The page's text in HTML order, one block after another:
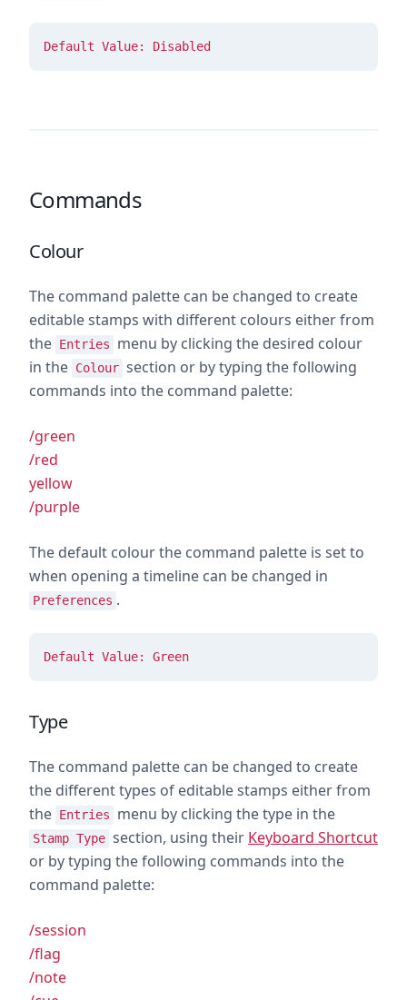
Default Value: Disabled
Commands
Colour
The command palette can be changed to create
editable stamps with different colours either from
the Entries
menu by clicking the desired colour
in the Colour section or by typing the following
commands into the command palette:
/green
/red
yellow
/purple
The default colour the command palette is set to
when opening a timeline can be changed in
Preferences .
Default Value: Green
Type
The command palette can be changed to create
the different types of editable stamps either from
the Entries menu by clicking the type in the
Stamp Type section, using their Keyboard Shortcut
or by typing the following commands into the
command palette:
/session
/flag
/note